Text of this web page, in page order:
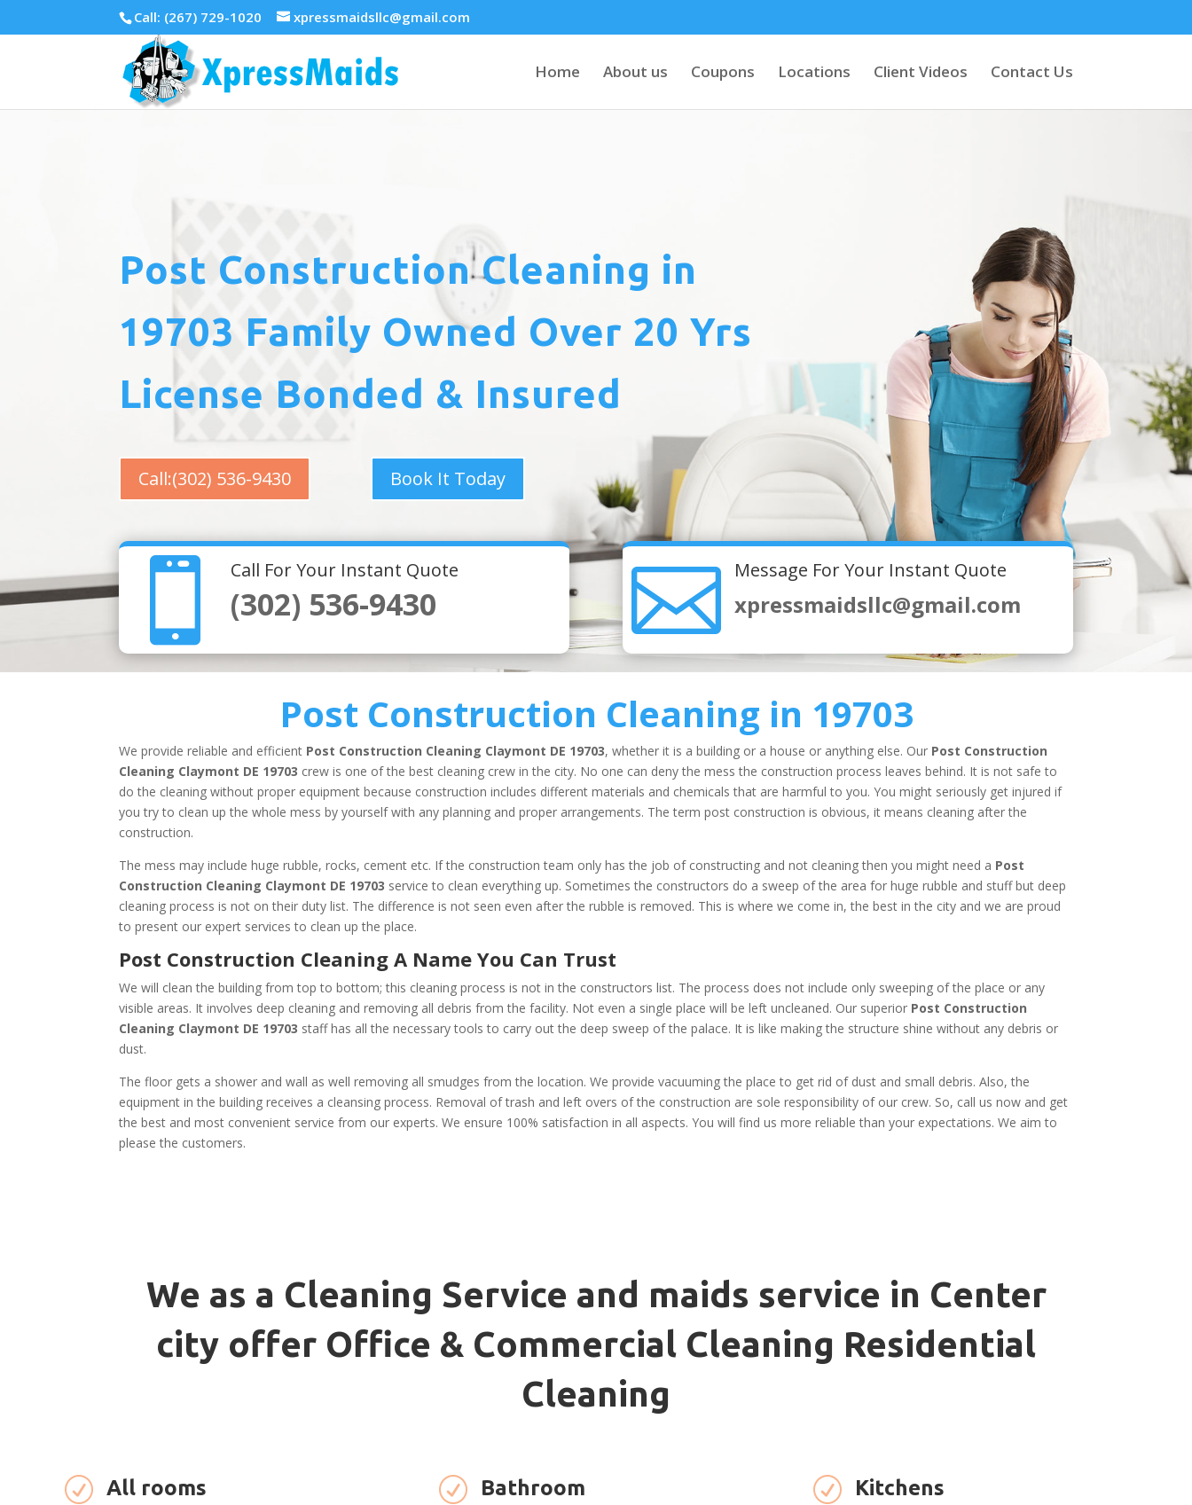
Call: (267) 729-1020 xpressmaidsllc@gmail.com
Home About us Coupons Locations Client Videos Contact Us
Post Construction Cleaning in
19703 Family Owned Over 20 Yrs
License Bonded & Insured
Call:(302) 536-9430 Book It Today
 Call For Your Instant Quote
(302) 536-9430  Message For Your Instant Quote
xpressmaidsllc@gmail.com
Post Construction Cleaning in 19703
We provide reliable and efficient Post Construction Cleaning Claymont DE 19703, whether it is a building or a house or anything else. Our Post Construction
Cleaning Claymont DE 19703 crew is one of the best cleaning crew in the city. No one can deny the mess the construction process leaves behind. It is not safe to
do the cleaning without proper equipment because construction includes different materials and chemicals that are harmful to you. You might seriously get injured if
you try to clean up the whole mess by yourself with any planning and proper arrangements. The term post construction is obvious, it means cleaning after the
construction.
The mess may include huge rubble, rocks, cement etc. If the construction team only has the job of constructing and not cleaning then you might need a Post
Construction Cleaning Claymont DE 19703 service to clean everything up. Sometimes the constructors do a sweep of the area for huge rubble and stuff but deep
cleaning process is not on their duty list. The difference is not seen even after the rubble is removed. This is where we come in, the best in the city and we are proud
to present our expert services to clean up the place.
Post Construction Cleaning A Name You Can Trust
We will clean the building from top to bottom; this cleaning process is not in the constructors list. The process does not include only sweeping of the place or any
visible areas. It involves deep cleaning and removing all debris from the facility. Not even a single place will be left uncleaned. Our superior Post Construction
Cleaning Claymont DE 19703 staff has all the necessary tools to carry out the deep sweep of the palace. It is like making the structure shine without any debris or
dust.
The floor gets a shower and wall as well removing all smudges from the location. We provide vacuuming the place to get rid of dust and small debris. Also, the
equipment in the building receives a cleansing process. Removal of trash and left overs of the construction are sole responsibility of our crew. So, call us now and get
the best and most convenient service from our experts. We ensure 100% satisfaction in all aspects. You will find us more reliable than your expectations. We aim to
please the customers.
We as a Cleaning Service and maids service in Center
city offer Office & Commercial Cleaning Residential
Cleaning
R All rooms R Bathroom R Kitchens